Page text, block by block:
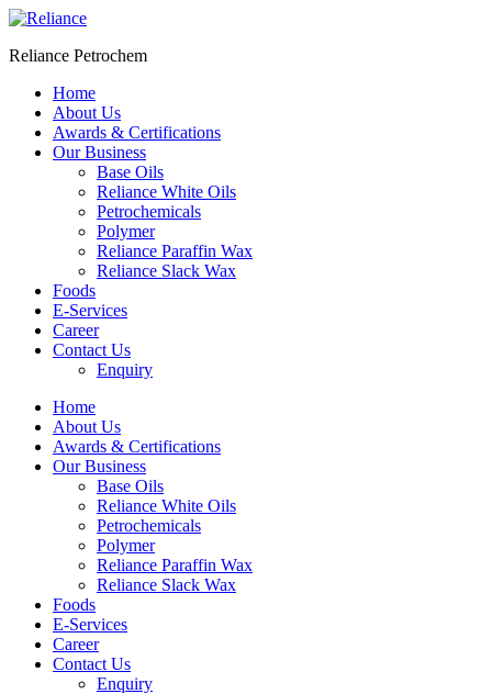
Skip
content
Reliance Petrochem
Home
About Us
Awards & Certifications
Our Business
Base Oils
Reliance White Oils
Petrochemicals
Polymer
Reliance Paraffin Wax
Reliance Slack Wax
Foods
E-Services
Career
Contact Us
Enquiry
Menu
Home
About Us
Awards & Certifications
Our Business
Base Oils
Reliance White Oils
Petrochemicals
Polymer
Reliance Paraffin Wax
Reliance Slack Wax
Foods
E-Services
Career
Contact Us
Enquiry